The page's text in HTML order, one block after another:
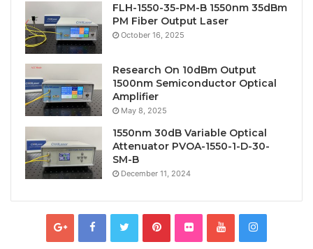
FLH-1550-35-PM-B 1550nm 35dBm
PM Fiber Output Laser
October 16, 2025
Research On 10dBm Output
1500nm Semiconductor Optical
Amplifier
May 8, 2025
1550nm 30dB Variable Optical
Attenuator PVOA-1550-1-D-30-
SM-B
December 11, 2024